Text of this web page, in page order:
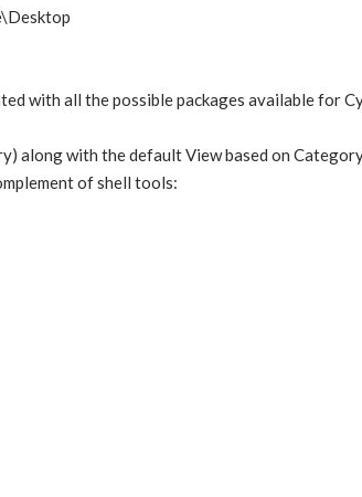
with all the possible packages available for
along with the default View based on
of shell tools: